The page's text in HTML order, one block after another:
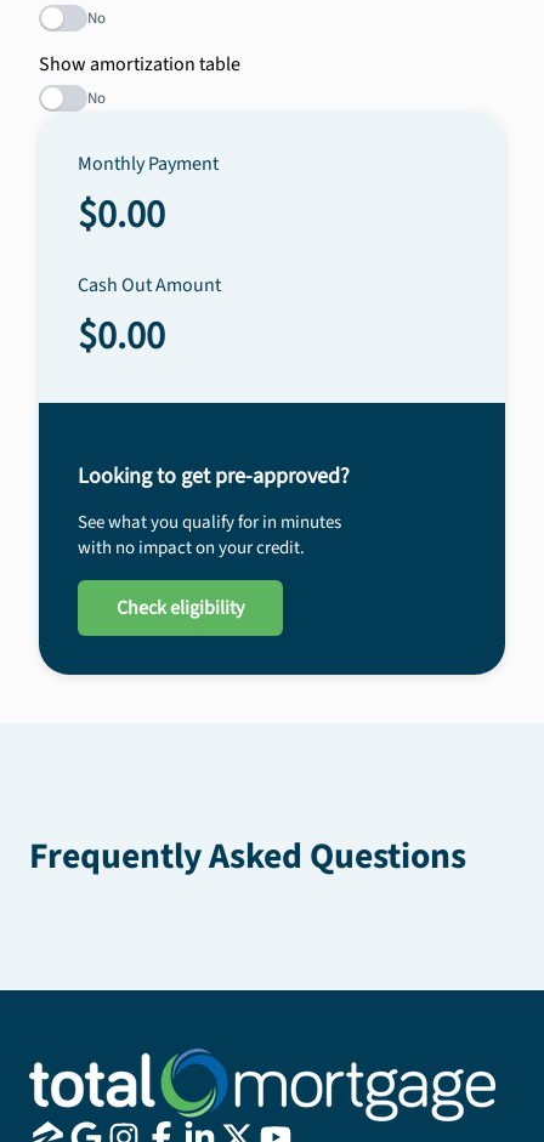
No
Show amortization table
No
Monthly Payment
$0.00
Cash Out Amount
$0.00
Looking to get pre-approved?
See what you qualify for in minutes
with no impact on your credit.
Check eligibility
Frequently Asked Questions